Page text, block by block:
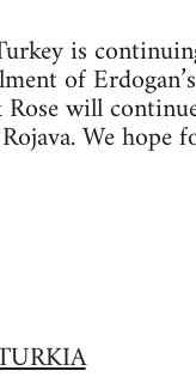
is
of Erdogan’s
Rose will
We hope